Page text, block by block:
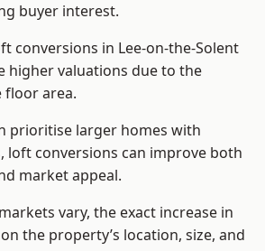
buyer interest.
conversions in Lee-on-the-Solent
higher valuations due to the
floor area.
prioritise larger homes with
loft conversions can improve both
market appeal.
vary, the exact increase in
the property’s location, size, and